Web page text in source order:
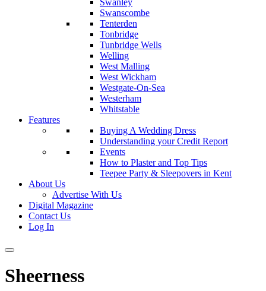
Swanley
Swanscombe
Tenterden
Tonbridge
Tunbridge Wells
Welling
West Malling
West Wickham
Westgate-On-Sea
Westerham
Whitstable
Features
Buying A Wedding Dress
Understanding your Credit Report
Events
How to Plaster and Top Tips
Teepee Party & Sleepovers in Kent
About Us
Advertise With Us
Digital Magazine
Contact Us
Log In
Sheerness